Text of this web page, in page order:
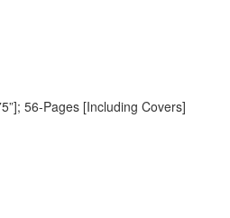
56-Pages [Including Covers]